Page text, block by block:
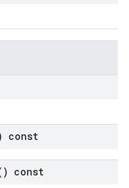
const
const